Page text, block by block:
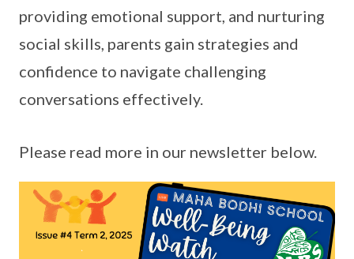
providing emotional support, and nurturing
social skills, parents gain strategies and
confidence to navigate challenging
conversations effectively.
Please read more in our newsletter below.